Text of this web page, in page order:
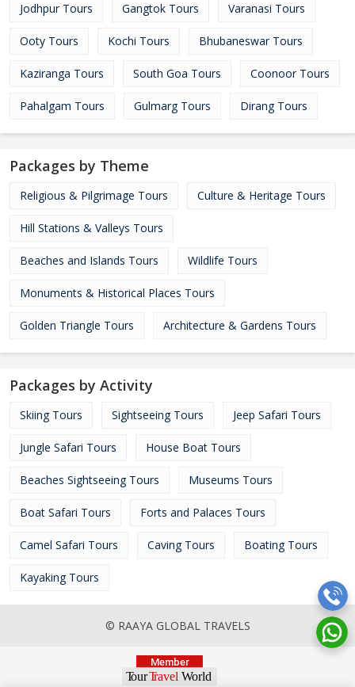
Jodhpur Tours Gangtok Tours Varanasi Tours
Ooty Tours Kochi Tours Bhubaneswar Tours
Kaziranga Tours South Goa Tours Coonoor Tours
Pahalgam Tours Gulmarg Tours Dirang Tours
Packages by Theme
Religious & Pilgrimage Tours Culture & Heritage Tours
Hill Stations & Valleys Tours
Beaches and Islands Tours Wildlife Tours
Monuments & Historical Places Tours
Golden Triangle Tours Architecture & Gardens Tours
Packages by Activity
Skiing Tours Sightseeing Tours Jeep Safari Tours
Jungle Safari Tours House Boat Tours
Beaches Sightseeing Tours Museums Tours
Boat Safari Tours Forts and Palaces Tours
Camel Safari Tours Caving Tours Boating Tours
Kayaking Tours
© RAAYA GLOBAL TRAVELS